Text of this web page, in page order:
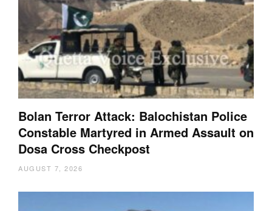
Bolan Terror Attack: Balochistan Police
Constable Martyred in Armed Assault on
Dosa Cross Checkpost
AUGUST 7, 2026